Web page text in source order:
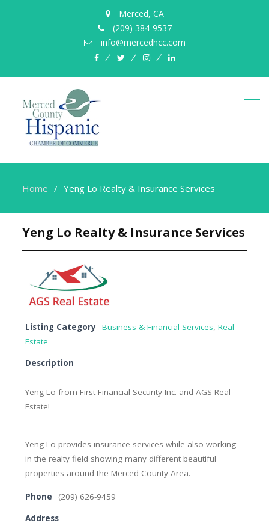
Merced, CA
(209) 384-9537
info@mercedhcc.com
facebooktwitterinstagramlinkedin
Home Yeng Lo Realty & Insurance Services
Yeng Lo Realty & Insurance Services
Listing Category Business & Financial Services,Real
Estate
Description
Yeng Lo from First Financial Security Inc. and AGS Real
Estate!
Yeng Lo provides insurance services while also working
in the realty field showing many different beautiful
properties around the Merced County Area.
Phone
(209) 626-9459
Address